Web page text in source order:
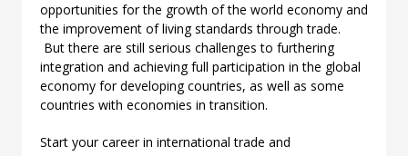
opportunities for the growth of the world economy and
the improvement of living standards through trade.
But there are still serious challenges to furthering
integration and achieving full participation in the global
economy for developing countries, as well as some
countries with economies in transition.
Start your career in international trade and